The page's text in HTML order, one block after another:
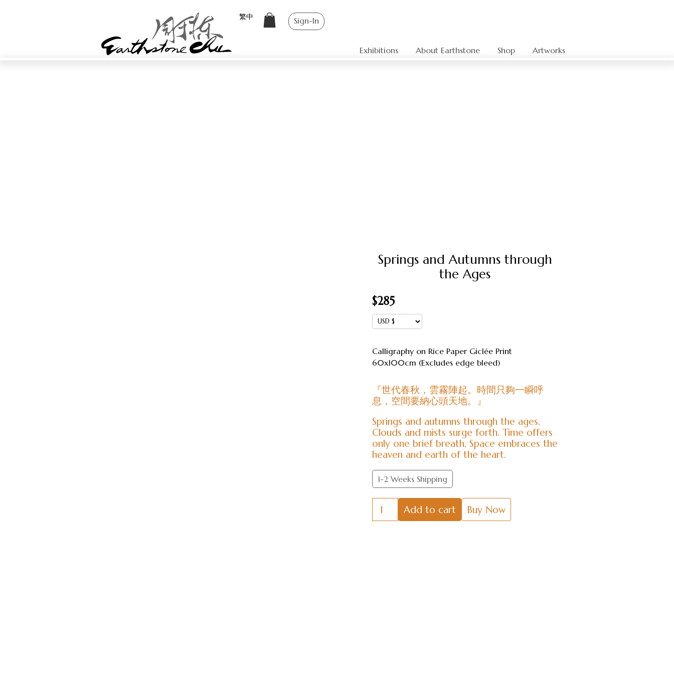
繁中 Sign-In
Artworks
Shop
About Earthstone
Exhibitions
Springs and Autumns through
the Ages
$285
Calligraphy on Rice Paper Giclée Print
60x100cm (Excludes edge bleed)
『世代春秋，雲霧陣起。時間只夠一瞬呼
息，空間要納心頭天地。』
Springs and autumns through the ages,
Clouds and mists surge forth. Time offers
only one brief breath, Space embraces the
heaven and earth of the heart.
1-2 Weeks Shipping
Springs
and
Autumns
Add to cart Buy Now